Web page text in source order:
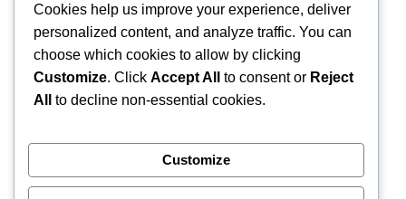
Cookies help us improve your experience, deliver
personalized content, and analyze traffic. You can
choose which cookies to allow by clicking
Customize. Click Accept All to consent or Reject
All
to decline non-essential cookies.
Customize